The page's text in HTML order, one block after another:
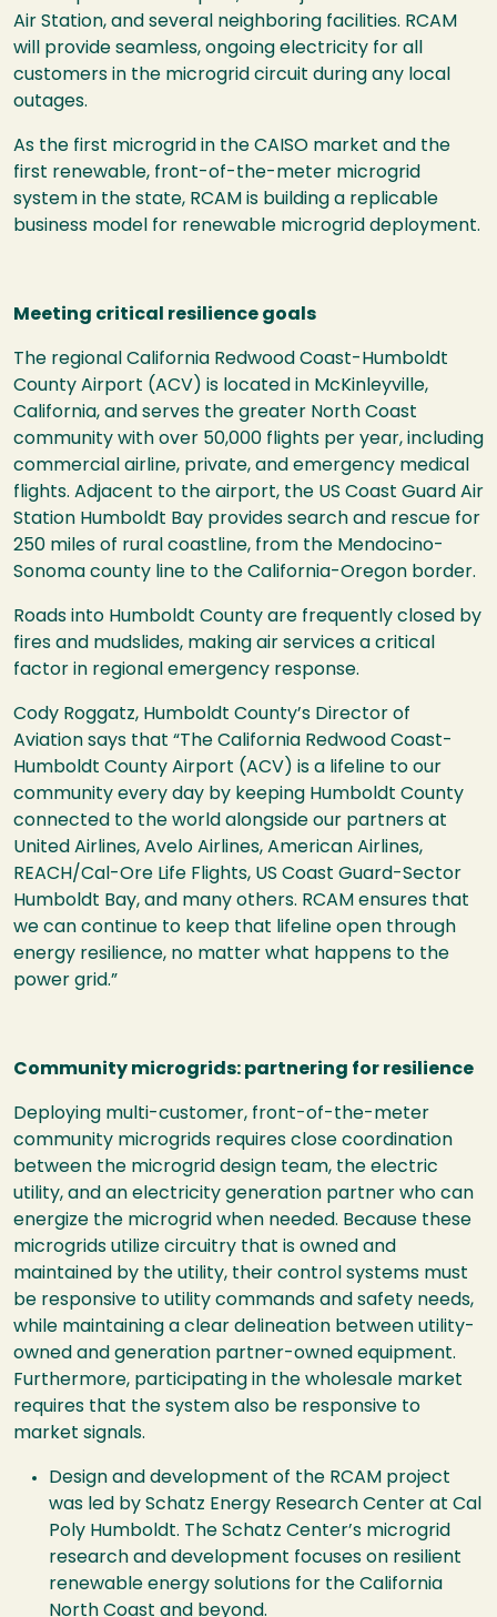
Air Station, and several neighboring facilities. RCAM
will provide seamless, ongoing electricity for all
customers in the microgrid circuit during any local
outages.
As the first microgrid in the CAISO market and the
first renewable, front-of-the-meter microgrid
system in the state, RCAM is building a replicable
business model for renewable microgrid deployment.
Meeting critical resilience goals
The regional California Redwood Coast-Humboldt
County Airport (ACV) is located in McKinleyville,
California, and serves the greater North Coast
community with over 50,000 flights per year, including
commercial airline, private, and emergency medical
flights. Adjacent to the airport, the US Coast Guard Air
Station Humboldt Bay provides search and rescue for
250 miles of rural coastline, from the Mendocino-
Sonoma county line to the California-Oregon border.
Roads into Humboldt County are frequently closed by
fires and mudslides, making air services a critical
factor in regional emergency response.
Cody Roggatz, Humboldt County’s Director of
Aviation says that “The California Redwood Coast-
Humboldt County Airport (ACV) is a lifeline to our
community every day by keeping Humboldt County
connected to the world alongside our partners at
United Airlines, Avelo Airlines, American Airlines,
REACH/Cal-Ore Life Flights, US Coast Guard-Sector
Humboldt Bay, and many others. RCAM ensures that
we can continue to keep that lifeline open through
energy resilience, no matter what happens to the
power grid.”
Community microgrids: partnering for resilience
Deploying multi-customer, front-of-the-meter
community microgrids requires close coordination
between the microgrid design team, the electric
utility, and an electricity generation partner who can
energize the microgrid when needed. Because these
microgrids utilize circuitry that is owned and
maintained by the utility, their control systems must
be responsive to utility commands and safety needs,
while maintaining a clear delineation between utility-
owned and generation partner-owned equipment.
Furthermore, participating in the wholesale market
requires that the system also be responsive to
market signals.
Design and development of the RCAM project
was led by Schatz Energy Research Center at Cal
Poly Humboldt. The Schatz Center’s microgrid
research and development focuses on resilient
renewable energy solutions for the California
North Coast and beyond.